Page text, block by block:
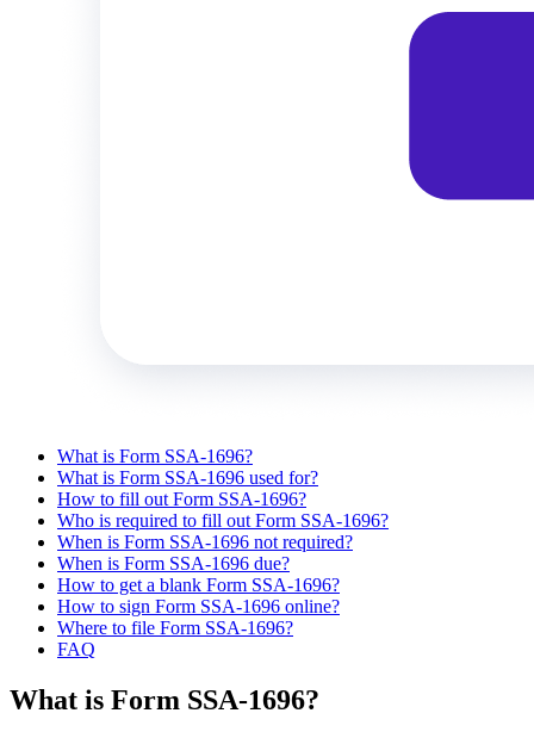
What is Form SSA-1696?
What is Form SSA-1696 used for?
How to fill out Form SSA-1696?
Who is required to fill out Form SSA-1696?
When is Form SSA-1696 not required?
When is Form SSA-1696 due?
How to get a blank Form SSA-1696?
How to sign Form SSA-1696 online?
Where to file Form SSA-1696?
FAQ
What is Form SSA-1696?